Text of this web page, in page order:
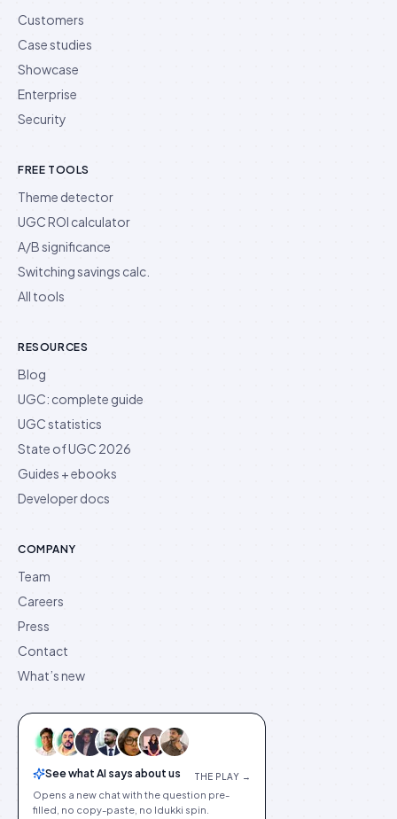
Customers
Case studies
Showcase
Enterprise
Security
FREE TOOLS
Theme detector
UGC ROI calculator
A/B significance
Switching savings calc.
All tools
RESOURCES
Blog
UGC: complete guide
UGC statistics
State of UGC 2026
Guides + ebooks
Developer docs
COMPANY
Team
Careers
Press
Contact
What’s new
See what AI says about us THE PLAY →
Opens a new chat with the question pre-
filled, no copy-paste, no Idukki spin.